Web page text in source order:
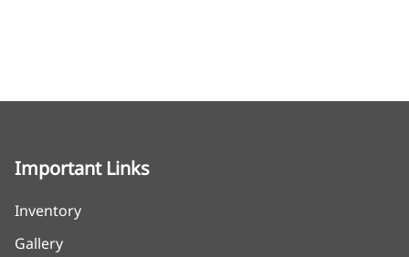
Important Links
Inventory
Gallery